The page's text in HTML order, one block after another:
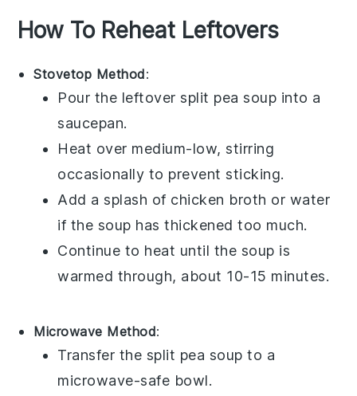
How To Reheat Leftovers
Stovetop Method:
Pour the leftoversplit pea soup into a
saucepan.
Heat over medium-low, stirring
occasionally to prevent sticking.
Add a splash of chicken broth or water
if the soup has thickened too much.
Continue to heat until the soup is
warmed through, about 10-15 minutes.
Microwave Method:
Transfer the split pea soup to a
microwave-safe bowl.